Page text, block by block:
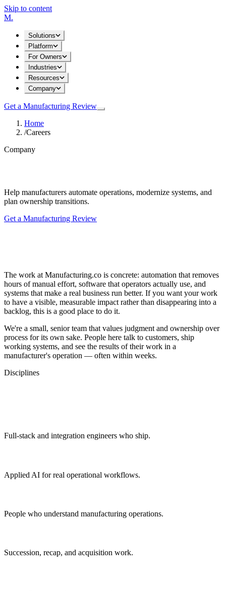
Skip to content
M.
Solutions
Platform
For Owners
Industries
Resources
Company
Get a Manufacturing Review
Home
/Careers
Company
Help manufacturers automate operations, modernize systems, and
plan ownership transitions.
Get a Manufacturing Review
The work at Manufacturing.co is concrete: automation that removes
hours of manual effort, software that operators actually use, and
systems that make a real business run better. If you want your work
to have a visible, measurable impact rather than disappearing into a
backlog, this is a good place to do it.
We're a small, senior team that values judgment and ownership over
process for its own sake. People here talk to customers, ship
working systems, and see the results of their work in a
manufacturer's operation — often within weeks.
Disciplines
Full-stack and integration engineers who ship.
Applied AI for real operational workflows.
People who understand manufacturing operations.
Succession, recap, and acquisition work.